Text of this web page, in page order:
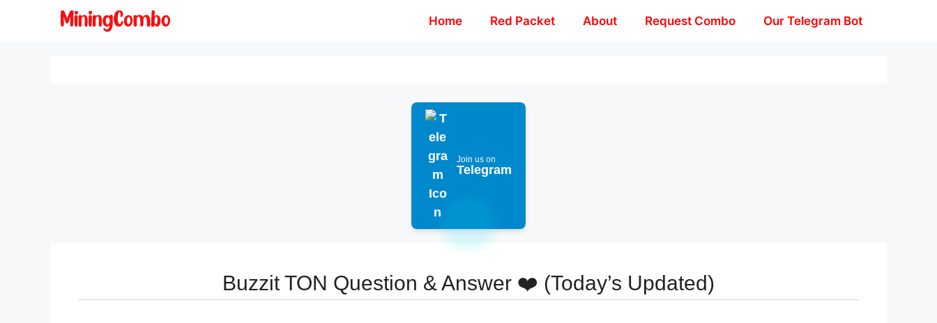
Home Red Packet About Request Combo Our Telegram Bot
Join us on
Telegram
Buzzit TON Question & Answer ❤️ (Today’s Updated)